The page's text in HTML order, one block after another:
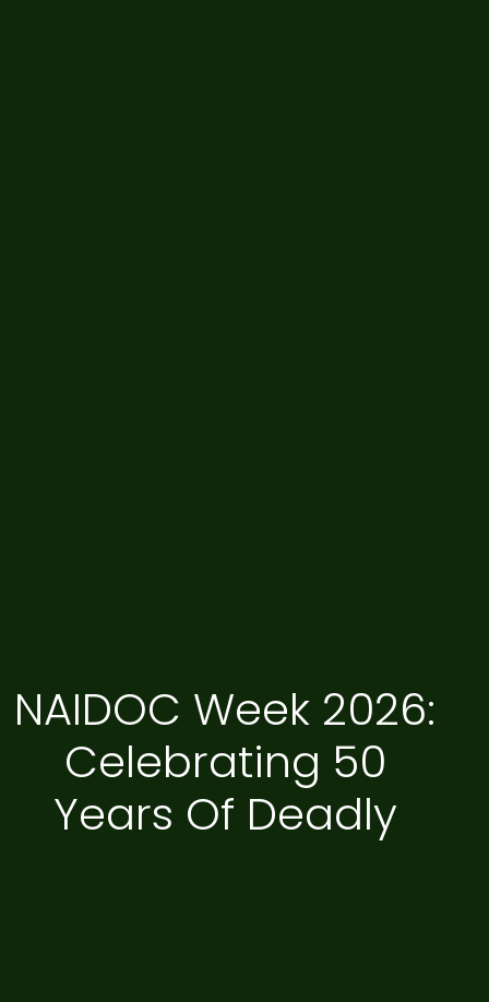
NAIDOC Week 2026:
Celebrating 50
Years Of Deadly